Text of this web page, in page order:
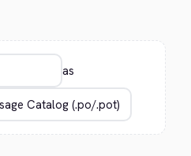
as